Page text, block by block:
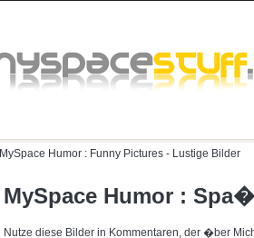
MySpace Humor : Funny Pictures - Lustige Bilder
MySpace Humor :
Nutze diese Bilder in Kommentaren, der �ber